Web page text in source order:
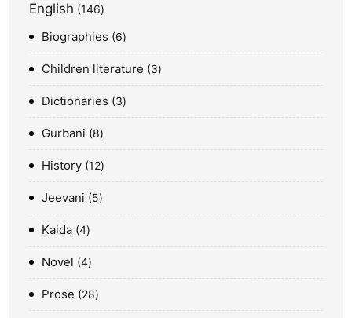
English 146
Biographies 6
Children literature 3
Dictionaries 3
Gurbani 8
History 12
Jeevani 5
Kaida 4
Novel 4
Prose 28